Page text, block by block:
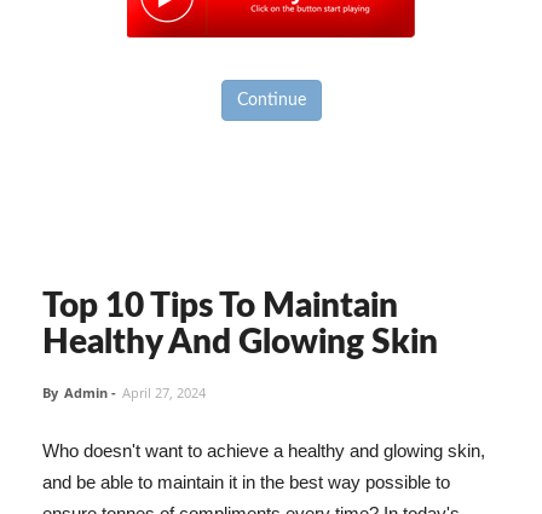
Continue
Top 10 Tips To Maintain
Healthy And Glowing Skin
By Admin - April 27, 2024
Who doesn't want to achieve a healthy and glowing skin,
and be able to maintain it in the best way possible to